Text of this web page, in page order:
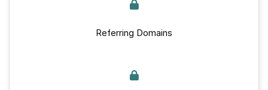
Referring Domains